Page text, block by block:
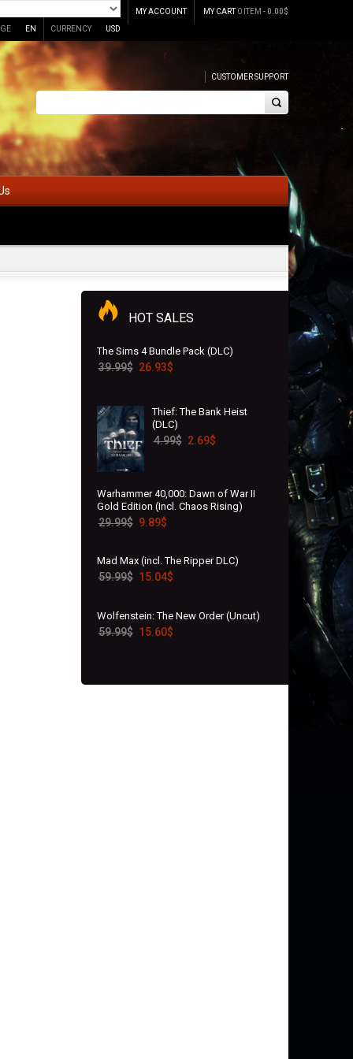
MY CART0 ITEM -0.00$
MY ACCOUNT
EN CURRENCY USD
CUSTOMER SUPPORT
HOT SALES
The Sims 4 Bundle Pack (DLC)
39.99$ 26.93$
Thief: The Bank Heist
(DLC)
4.99$ 2.69$
Warhammer 40,000: Dawn of War II
Gold Edition (Incl. Chaos Rising)
29.99$ 9.89$
Mad Max (incl. The Ripper DLC)
59.99$ 15.04$
Wolfenstein: The New Order (Uncut)
59.99$ 15.60$